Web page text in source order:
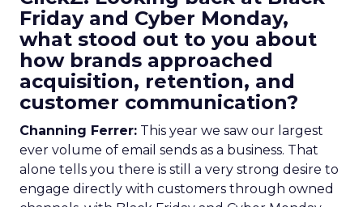
Friday and Cyber Monday,
what stood out to you about
how brands approached
acquisition, retention, and
customer communication?
Channing Ferrer: This year we saw our largest
ever volume of email sends as a business. That
alone tells you there is still a very strong desire to
engage directly with customers through owned